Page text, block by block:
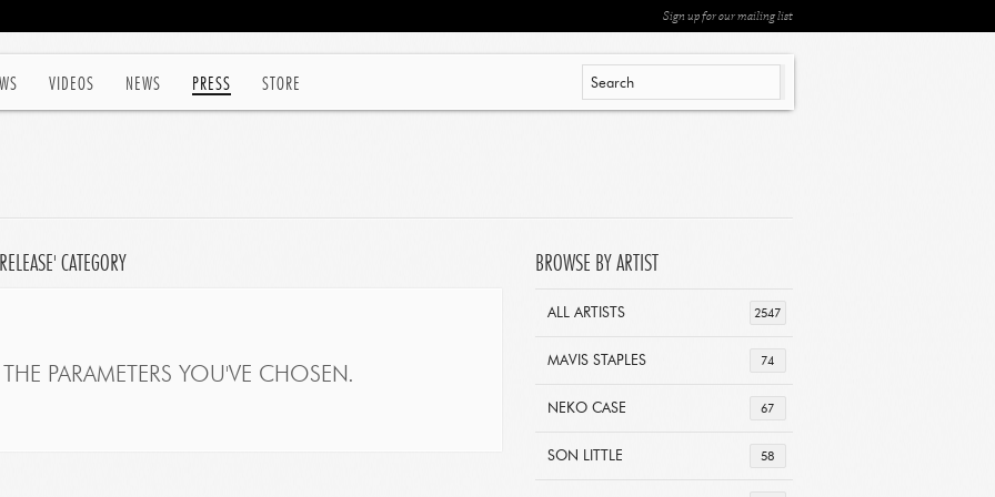
VIDEOS NEWS PRESS STORE
Sign up for our mailing list
CATEGORY
PARAMETERS YOU'VE CHOSEN.
BROWSE BY ARTIST
2547
ALL ARTISTS
74
MAVIS STAPLES
67
NEKO CASE
58
SON LITTLE